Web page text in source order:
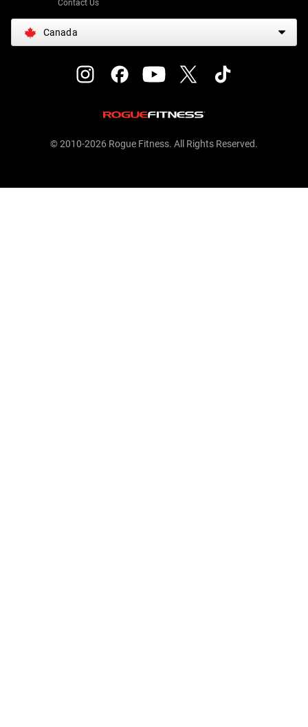
Contact Us
Canada
© 2010-2026 Rogue Fitness. All Rights Reserved.